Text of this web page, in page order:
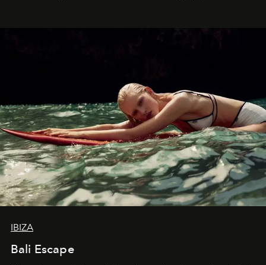
IBIZA
Bali Escape